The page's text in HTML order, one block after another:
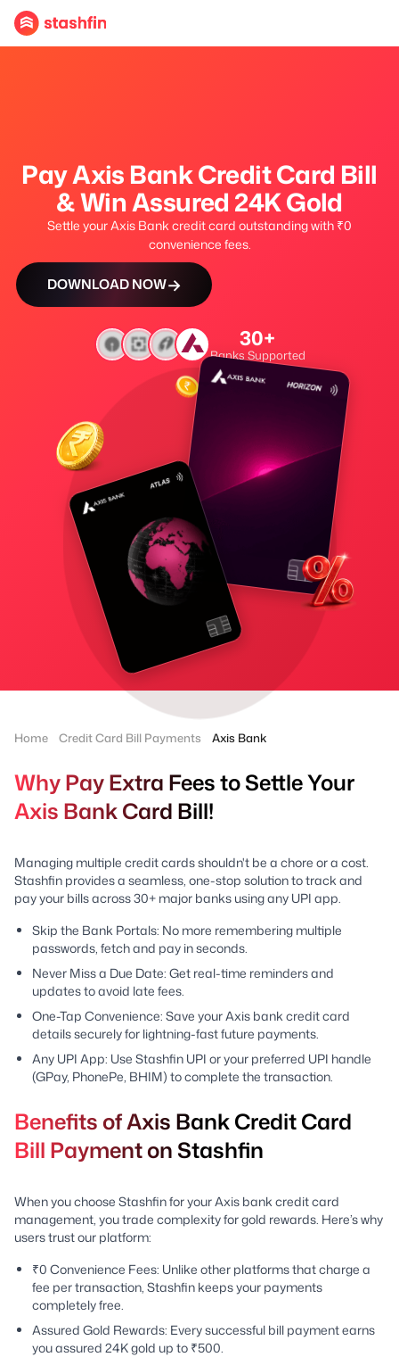
Pay Axis Bank Credit Card Bill
& Win Assured 24K Gold
Settle your Axis Bank credit card outstanding with ₹0
convenience fees.
DOWNLOAD NOW→
30+
Banks Supported
Home Credit Card Bill Payments Axis Bank
Why Pay Extra Fees to Settle Your
Axis Bank Card Bill!
Managing multiple credit cards shouldn't be a chore or a cost.
Stashfin provides a seamless, one-stop solution to track and
pay your bills across 30+ major banks using any UPI app.
Skip the Bank Portals: No more remembering multiple
passwords, fetch and pay in seconds.
Never Miss a Due Date: Get real-time reminders and
updates to avoid late fees.
One-Tap Convenience: Save your Axis bank credit card
details securely for lightning-fast future payments.
Any UPI App: Use Stashfin UPI or your preferred UPI handle
(GPay, PhonePe, BHIM) to complete the transaction.
Benefits of Axis Bank Credit Card
Bill Payment on Stashfin
When you choose Stashfin for your Axis bank credit card
management, you trade complexity for gold rewards. Here’s why
users trust our platform:
₹0 Convenience Fees: Unlike other platforms that charge a
fee per transaction, Stashfin keeps your payments
completely free.
Assured Gold Rewards: Every successful bill payment earns
you assured 24K gold up to ₹500.